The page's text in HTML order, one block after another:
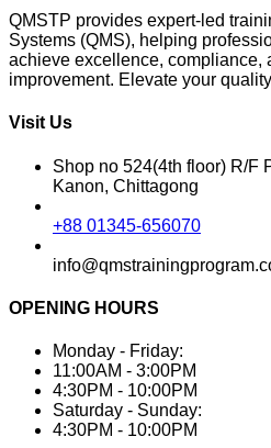
QMSTP provides expert-led
Systems (QMS), helping
achieve excellence, compliance,
improvement. Elevate your
Visit Us
Shop no 524(4th floor) R/F
Kanon, Chittagong
+88 01345-656070
OPENING HOURS
Monday - Friday:
11:00AM - 3:00PM
4:30PM - 10:00PM
Saturday - Sunday:
4:30PM - 10:00PM